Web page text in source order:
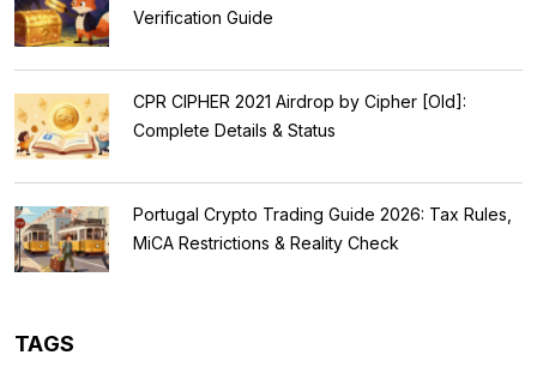
Verification Guide
CPR CIPHER 2021 Airdrop by Cipher [Old]:
Complete Details & Status
Portugal Crypto Trading Guide 2026: Tax Rules,
MiCA Restrictions & Reality Check
TAGS